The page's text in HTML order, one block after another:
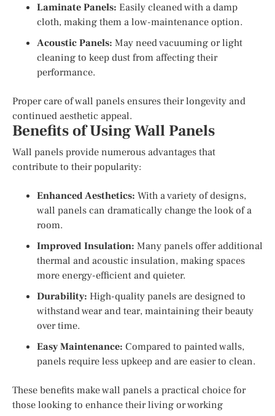
Laminate Panels: Easily cleaned with a damp
cloth, making them a low-maintenance option.
Acoustic Panels: May need vacuuming or light
cleaning to keep dust from affecting their
performance.
Proper care of wall panels ensures their longevity and
continued aesthetic appeal.
Benefits of Using Wall Panels
Wall panels provide numerous advantages that
contribute to their popularity:
Enhanced Aesthetics: With a variety of designs,
wall panels can dramatically change the look of a
room.
Improved Insulation: Many panels offer additional
thermal and acoustic insulation, making spaces
more energy-efficient and quieter.
Durability: High-quality panels are designed to
withstand wear and tear, maintaining their beauty
over time.
Easy Maintenance: Compared to painted walls,
panels require less upkeep and are easier to clean.
These benefits make wall panels a practical choice for
those looking to enhance their living or working